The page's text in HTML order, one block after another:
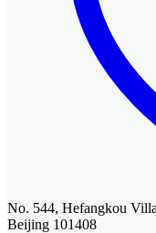
No. 544, Hefangkou
Beijing 101408